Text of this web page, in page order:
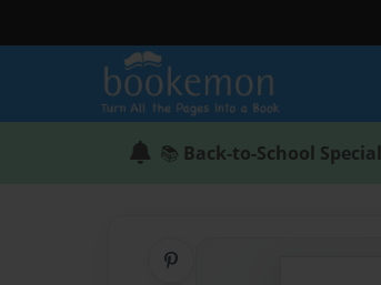
📚 Back-to-School Special